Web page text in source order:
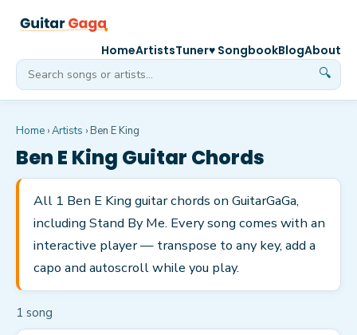
🔍
HomeArtistsTuner♥ SongbookBlogAbout
Home ›Artists › Ben E King
Ben E King Guitar Chords
All 1 Ben E King guitar chords on GuitarGaGa,
including Stand By Me. Every song comes with an
interactive player — transpose to any key, add a
capo and autoscroll while you play.
1 song